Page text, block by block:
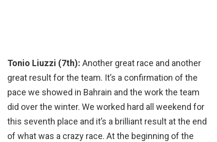
Tonio Liuzzi (7th): Another great race and another
great result for the team. It’s a confirmation of the
pace we showed in Bahrain and the work the team
did over the winter. We worked hard all weekend for
this seventh place and it’s a brilliant result at the end
of what was a crazy race. At the beginning of the